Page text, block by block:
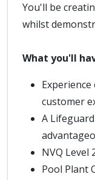
You'll be
whilst
What you'll
customer
A
NVQ Level
Pool Plant